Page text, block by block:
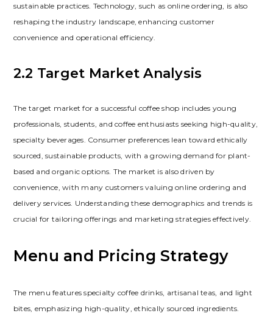
sustainable practices. Technology‚ such as online ordering‚ is also
reshaping the industry landscape‚ enhancing customer
convenience and operational efficiency.
2.2 Target Market Analysis
The target market for a successful coffee shop includes young
professionals‚ students‚ and coffee enthusiasts seeking high-quality‚
specialty beverages. Consumer preferences lean toward ethically
sourced‚ sustainable products‚ with a growing demand for plant-
based and organic options. The market is also driven by
convenience‚ with many customers valuing online ordering and
delivery services. Understanding these demographics and trends is
crucial for tailoring offerings and marketing strategies effectively.
Menu and Pricing Strategy
The menu features specialty coffee drinks‚ artisanal teas‚ and light
bites‚ emphasizing high-quality‚ ethically sourced ingredients.